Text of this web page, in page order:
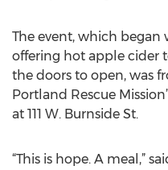
The event, which began
offering hot apple cider
the doors to open, was
Portland Rescue
at 111 W. Burnside St.
“This is hope. A meal,”